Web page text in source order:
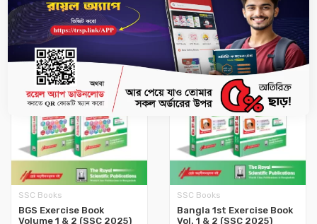
10%
SSC Books
BGS Exercise Book
Volume 1 & 2 (SSC 2025)
10%
SSC Books
Bangla 1st Exercise Book
Vol. 1 & 2 (SSC 2025)